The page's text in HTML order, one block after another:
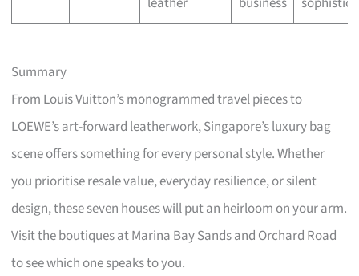
Summary
From Louis Vuitton’s monogrammed travel pieces to
LOEWE’s art-forward leatherwork, Singapore’s luxury bag
scene offers something for every personal style. Whether
you prioritise resale value, everyday resilience, or silent
design, these seven houses will put an heirloom on your arm.
Visit the boutiques at Marina Bay Sands and Orchard Road
to see which one speaks to you.